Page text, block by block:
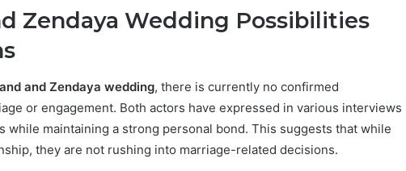
Zendaya Wedding Possibilities
and Zendaya wedding, there is currently no confirmed
or engagement. Both actors have expressed in various interviews
maintaining a strong personal bond. This suggests that while
they are not rushing into marriage-related decisions.